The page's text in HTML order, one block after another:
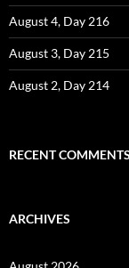
August 4, Day 216
August 3, Day 215
August 2, Day 214
RECENT COMMENTS
ARCHIVES